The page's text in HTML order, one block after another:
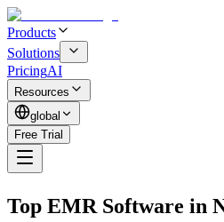
Products
Solutions
PricingAI
Resources
global
Free Trial
Top EMR Software in